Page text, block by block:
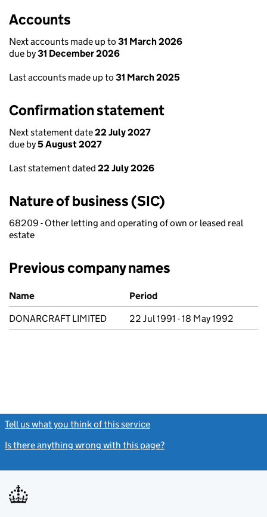
Accounts
Next accounts made up to 31 March 2026
due by31 December 2026
Last accounts made up to 31 March 2025
Confirmation statement
Next statement date22 July 2027
due by5 August 2027
Last statement dated 22 July 2026
Nature of business (SIC)
68209 - Other letting and operating of own or leased real
estate
Previous company names
Previous company names
Name
Period
DONARCRAFT LIMITED
22 Jul 1991 - 18 May 1992
Tell us what you think of this service
Is there anything wrong with this page?